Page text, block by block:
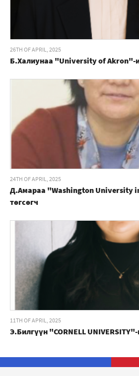
26TH OF APRIL, 2025
Б.Халиунаа "University of Akron"-
24TH OF APRIL, 2025
Д.Амараа "Washington University
төгсөгч
11TH OF APRIL, 2025
Э.Билгүүн "CORNELL